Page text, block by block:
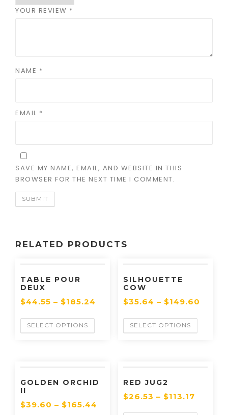
YOUR REVIEW *
NAME *
EMAIL *
SAVE MY NAME, EMAIL, AND WEBSITE IN THIS
BROWSER FOR THE NEXT TIME I COMMENT.
RELATED PRODUCTS
TABLE POUR
DEUX
$44.55 – $185.24
SELECT OPTIONS
SILHOUETTE
COW
$35.64 – $149.60
SELECT OPTIONS
GOLDEN ORCHID
II
$39.60 – $165.44
RED JUG2
$26.53 – $113.17